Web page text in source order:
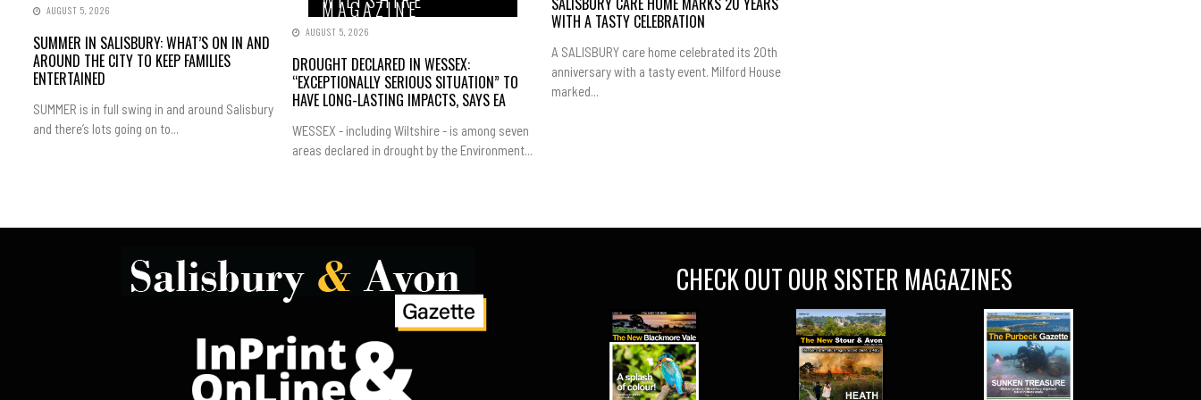
AUGUST 5, 2026
SUMMER IN SALISBURY: WHAT’S ON IN AND
AROUND THE CITY TO KEEP FAMILIES
ENTERTAINED
SUMMER is in full swing in and around Salisbury
and there’s lots going on to...
MAGAZINE
AUGUST 5, 2026
DROUGHT DECLARED IN WESSEX:
“EXCEPTIONALLY SERIOUS SITUATION” TO
HAVE LONG-LASTING IMPACTS, SAYS EA
WESSEX - including Wiltshire - is among seven
areas declared in drought by the Environment...
WITH A TASTY CELEBRATION
A SALISBURY care home celebrated its 20th
anniversary with a tasty event. Milford House
marked...
CHECK OUT OUR SISTER MAGAZINES